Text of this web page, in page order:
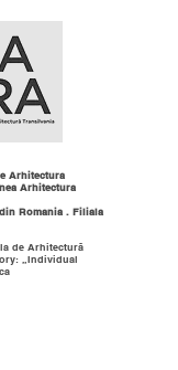
Arhitectura
Arhitectura
Romania . Filiala
de Arhitectură
„Individual